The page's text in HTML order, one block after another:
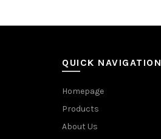
QUICK NAVIGATION
Homepage
Products
About Us